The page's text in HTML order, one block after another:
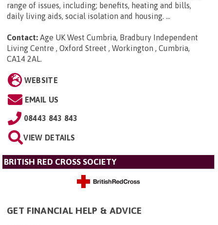
range of issues, including; benefits, heating and bills,
daily living aids, social isolation and housing. ...
Contact: Age UK West Cumbria, Bradbury Independent
Living Centre , Oxford Street , Workington , Cumbria,
CA14 2AL.
WEBSITE
EMAIL US
08443 843 843
VIEW DETAILS
BRITISH RED CROSS SOCIETY
GET FINANCIAL HELP & ADVICE